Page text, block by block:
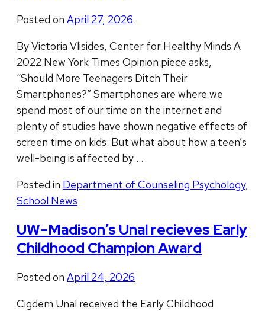
Posted on April 27, 2026
By Victoria Vlisides, Center for Healthy Minds A
2022 New York Times Opinion piece asks,
“Should More Teenagers Ditch Their
Smartphones?” Smartphones are where we
spend most of our time on the internet and
plenty of studies have shown negative effects of
screen time on kids. But what about how a teen’s
well-being is affected by …
Posted in Department of Counseling Psychology,
School News
UW–Madison’s Unal recieves Early
Childhood Champion Award
Posted on April 24, 2026
Cigdem Unal received the Early Childhood